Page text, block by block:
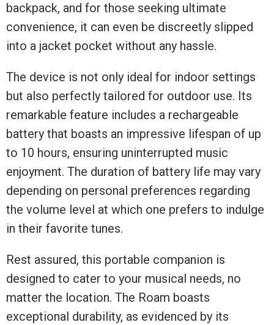
backpack, and for those seeking ultimate
convenience, it can even be discreetly slipped
into a jacket pocket without any hassle.
The device is not only ideal for indoor settings
but also perfectly tailored for outdoor use. Its
remarkable feature includes a rechargeable
battery that boasts an impressive lifespan of up
to 10 hours, ensuring uninterrupted music
enjoyment. The duration of battery life may vary
depending on personal preferences regarding
the volume level at which one prefers to indulge
in their favorite tunes.
Rest assured, this portable companion is
designed to cater to your musical needs, no
matter the location. The Roam boasts
exceptional durability, as evidenced by its